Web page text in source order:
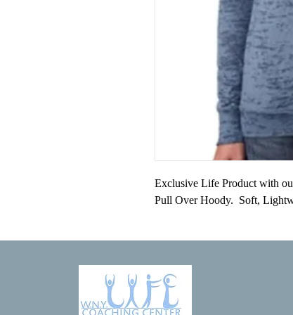
Exclusive Life Product with
Pull Over Hoody.  Soft,